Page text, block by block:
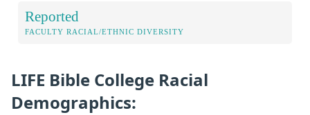
Reported
FACULTY RACIAL/ETHNIC DIVERSITY
LIFE Bible College Racial
Demographics: